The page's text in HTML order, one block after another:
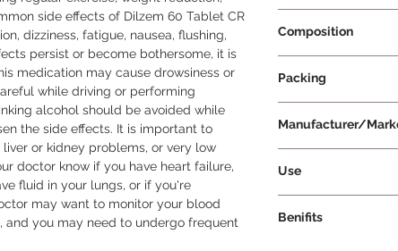
side effects of Dilzem 60 Tablet CR
dizziness, fatigue, nausea, flushing,
persist or become bothersome, it is
medication may cause drowsiness or
while driving or performing
alcohol should be avoided while
the side effects. It is important to
or kidney problems, or very low
doctor know if you have heart failure,
fluid in your lungs, or if you're
may want to monitor your blood
and you may need to undergo frequent
Composition
Packing
Manufacturer/
Use
various heart-
Benifits